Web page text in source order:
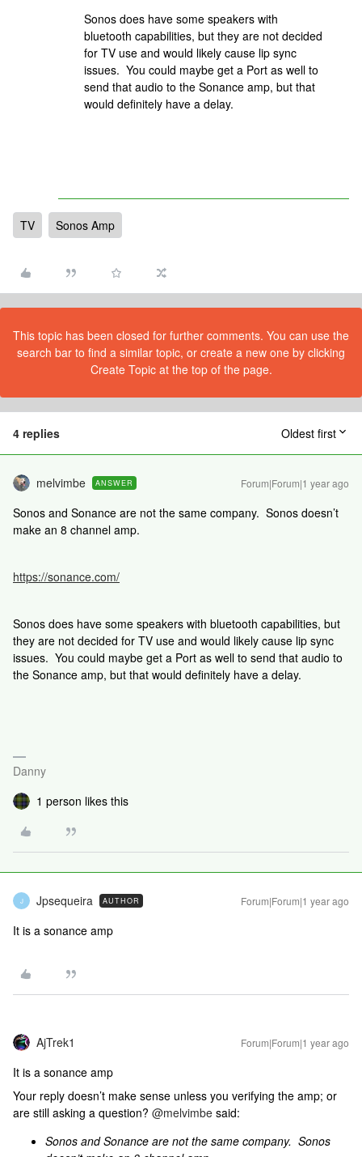
Sonos does have some speakers with
bluetooth capabilities, but they are not decided
for TV use and would likely cause lip sync
issues. You could maybe get a Port as well to
send that audio to the Sonance amp, but that
would definitely have a delay.
TV Sonos Amp
This topic has been closed for further comments. You can use the
search bar to find a similar topic, or create a new one by clicking
Create Topic at the top of the page.
4 replies Oldest first
melvimbe ANSWER Forum|Forum|1 year ago
Sonos and Sonance are not the same company. Sonos doesn’t
make an 8 channel amp.
https://sonance.com/
Sonos does have some speakers with bluetooth capabilities, but
they are not decided for TV use and would likely cause lip sync
issues. You could maybe get a Port as well to send that audio to
the Sonance amp, but that would definitely have a delay.
Danny
1 person likes this
J Jpsequeira AUTHOR Forum|Forum|1 year ago
It is a sonance amp
AjTrek1 Forum|Forum|1 year ago
It is a sonance amp
Your reply doesn’t make sense unless you verifying the amp; or
are still asking a question? ​ @melvimbe said:
Sonos and Sonance are not the same company. Sonos